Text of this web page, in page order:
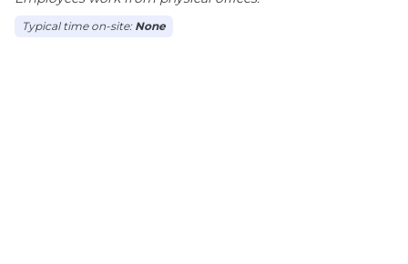
Typical time on-site: None